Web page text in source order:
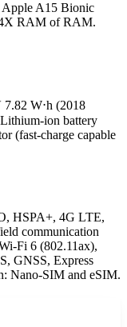
Apple A15 Bionic
RAM of RAM.
W⋅h (2018
battery
(fast-charge capable
HSPA+, 4G LTE,
communication
Fi 6 (802.11ax),
GNSS, Express
Nano-SIM and eSIM.